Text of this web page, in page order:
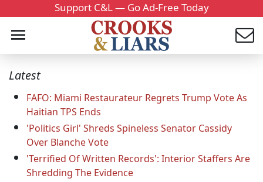
Support C&L — Go Ad-Free Today
Latest
FAFO: Miami Restaurateur Regrets Trump Vote As
Haitian TPS Ends
'Politics Girl' Shreds Spineless Senator Cassidy
Over Blanche Vote
'Terrified Of Written Records': Interior Staffers Are
Shredding The Evidence